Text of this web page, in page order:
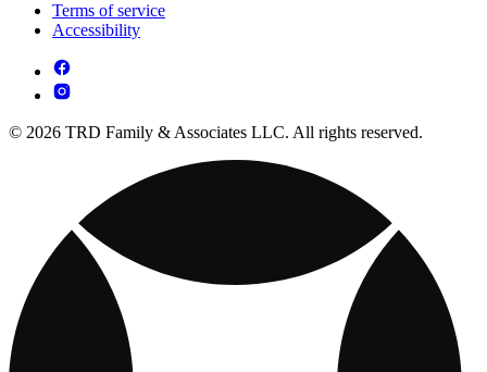
Terms of service
Accessibility
© 2026 TRD Family & Associates LLC. All rights reserved.